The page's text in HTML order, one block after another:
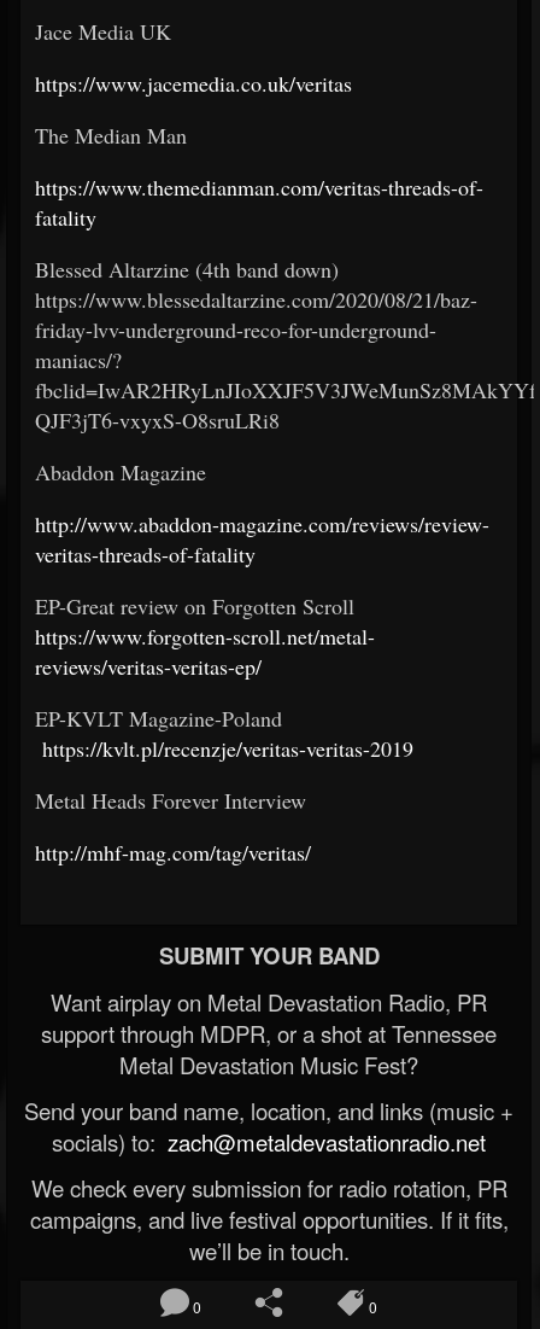
Jace Media UK
https://www.jacemedia.co.uk/veritas
The Median Man
https://www.themedianman.com/veritas-threads-of-
fatality
Blessed Altarzine (4th band down)
https://www.blessedaltarzine.com/2020/08/21/baz-
friday-lvv-underground-reco-for-underground-
maniacs/?
QJF3jT6-vxyxS-O8sruLRi8
Abaddon Magazine
http://www.abaddon-magazine.com/reviews/review-
veritas-threads-of-fatality
EP-Great review on Forgotten Scroll
https://www.forgotten-scroll.net/metal-
reviews/veritas-veritas-ep/
EP-KVLT Magazine-Poland
https://kvlt.pl/recenzje/veritas-veritas-2019
Metal Heads Forever Interview
http://mhf-mag.com/tag/veritas/
SUBMIT YOUR BAND
Want airplay on Metal Devastation Radio, PR
support through MDPR, or a shot at Tennessee
Metal Devastation Music Fest?
Send your band name, location, and links (music +
socials) to: zach@metaldevastationradio.net
We check every submission for radio rotation, PR
campaigns, and live festival opportunities. If it fits,
we’ll be in touch.
0 0